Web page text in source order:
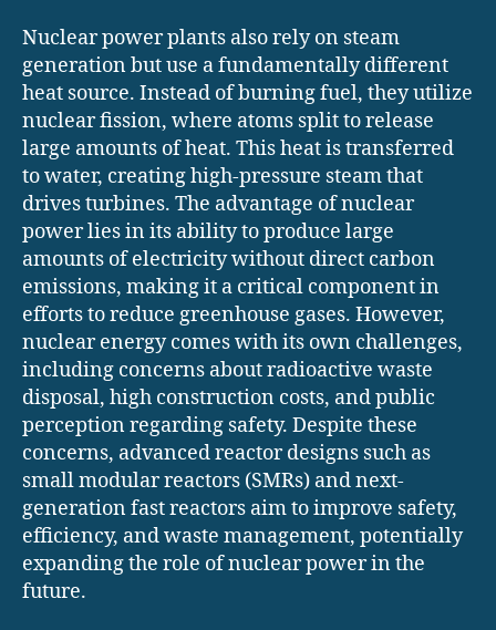
Nuclear power plants also rely on steam
generation but use a fundamentally different
heat source. Instead of burning fuel, they utilize
nuclear fission, where atoms split to release
large amounts of heat. This heat is transferred
to water, creating high-pressure steam that
drives turbines. The advantage of nuclear
power lies in its ability to produce large
amounts of electricity without direct carbon
emissions, making it a critical component in
efforts to reduce greenhouse gases. However,
nuclear energy comes with its own challenges,
including concerns about radioactive waste
disposal, high construction costs, and public
perception regarding safety. Despite these
concerns, advanced reactor designs such as
small modular reactors (SMRs) and next-
generation fast reactors aim to improve safety,
efficiency, and waste management, potentially
expanding the role of nuclear power in the
future.